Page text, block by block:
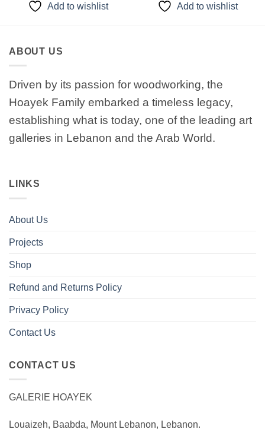
Add to wishlist Add to wishlist
ABOUT US
Driven by its passion for woodworking, the
Hoayek Family embarked a timeless legacy,
establishing what is today, one of the leading art
galleries in Lebanon and the Arab World.
LINKS
About Us
Projects
Shop
Refund and Returns Policy
Privacy Policy
Contact Us
CONTACT US
GALERIE HOAYEK
Louaizeh, Baabda, Mount Lebanon, Lebanon.